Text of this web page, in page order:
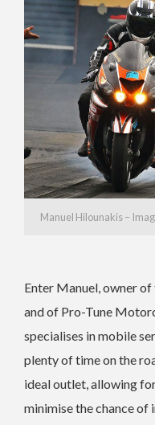
Manuel Hilounakis –
Enter Manuel, owner
and of Pro-Tune
specialises in mobile
plenty of time on the
ideal outlet, allowing
minimise the chance of